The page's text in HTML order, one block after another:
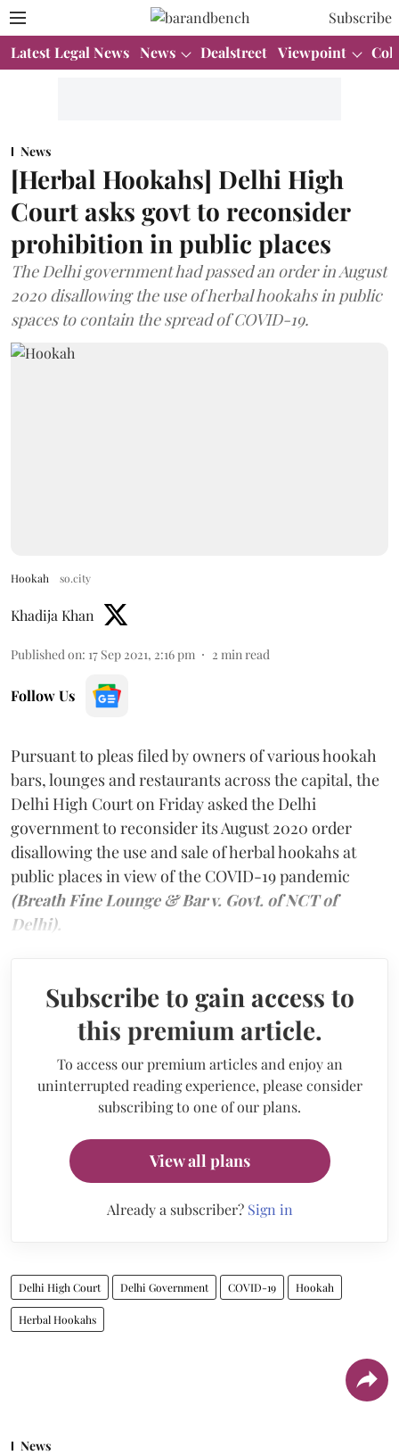
Subscribe
Latest Legal News News Dealstreet Viewpoint
News
[Herbal Hookahs] Delhi High
Court asks govt to reconsider
prohibition in public places
The Delhi government had passed an order in August
2020 disallowing the use of herbal hookahs in public
spaces to contain the spread of COVID-19.
Hookah so.city
Khadija Khan
Published on: 17 Sep 2021, 2:16 pm 2 min read
Follow Us
Pursuant to pleas filed by owners of various hookah
bars, lounges and restaurants across the capital, the
Delhi High Court on Friday asked the Delhi
government to reconsider its August 2020 order
disallowing the use and sale of herbal hookahs at
public places in view of the COVID-19 pandemic
(Breath Fine Lounge & Bar v. Govt. of NCT of
Delhi).
Subscribe to gain access to
this premium article.
To access our premium articles and enjoy an
uninterrupted reading experience, please consider
subscribing to one of our plans.
View all plans
Already a subscriber? Sign in
Delhi High Court Delhi Government COVID-19 Hookah
Herbal Hookahs
News